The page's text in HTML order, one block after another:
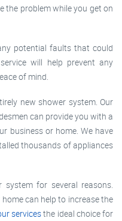
the problem while you get on
potential faults that could
will help prevent any
of mind.
new shower system. Our
can provide you with a
business or home. We have
thousands of appliances
for several reasons.
can help to increase the
servicesthe ideal choice for